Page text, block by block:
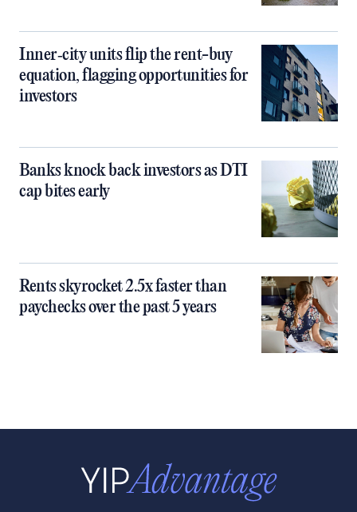
Inner‑city units flip the rent-buy
equation, flagging opportunities for
investors
Banks knock back investors as DTI
cap bites early
Rents skyrocket 2.5x faster than
paychecks over the past 5 years